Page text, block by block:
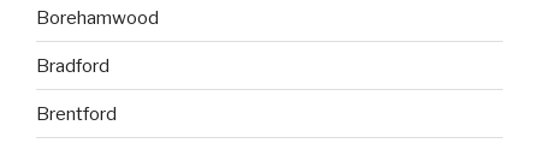
Borehamwood
Bradford
Brentford